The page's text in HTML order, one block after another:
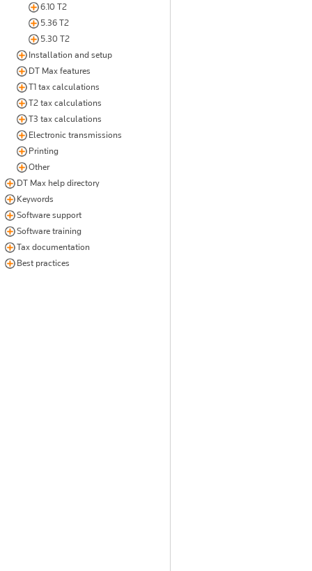
6.10 T2
5.36 T2
5.30 T2
Installation and setup
DT Max features
T1 tax calculations
T2 tax calculations
T3 tax calculations
Electronic transmissions
Printing
Other
DT Max help directory
Keywords
Software support
Software training
Tax documentation
Best practices